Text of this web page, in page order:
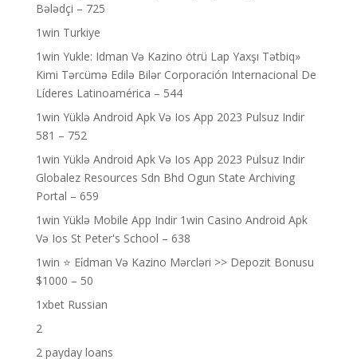
Bələdçi – 725
1win Turkiye
1win Yukle: Idman Və Kazino ötrü Lap Yaxşı Tətbiq»
Kimi Tərcümə Edilə Bilər Corporación Internacional De
Líderes Latinoamérica – 544
1win Yüklə Android Apk Və Ios App 2023 Pulsuz Indir
581 – 752
1win Yüklə Android Apk Və Ios App 2023 Pulsuz Indir
Globalez Resources Sdn Bhd Ogun State Archiving
Portal – 659
1win Yüklə Mobile App Indir 1win Casino Android Apk
Və Ios St Peter's School – 638
1win ⭐ Ei̇dman Və Kazino Mərcləri >> Depozit Bonusu
$1000 – 50
1xbet Russian
2
2 payday loans